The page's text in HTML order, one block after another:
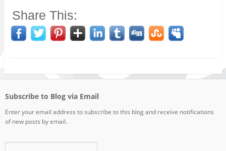
Share This:
Subscribe to Blog via Email
Enter your email address to subscribe to this blog and receive notifications
of new posts by email.